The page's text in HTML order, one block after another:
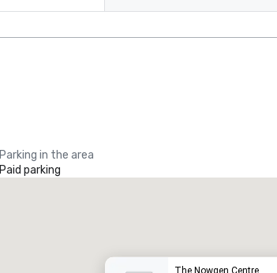
Parking in the area
Paid parking
The Nowgen Centre